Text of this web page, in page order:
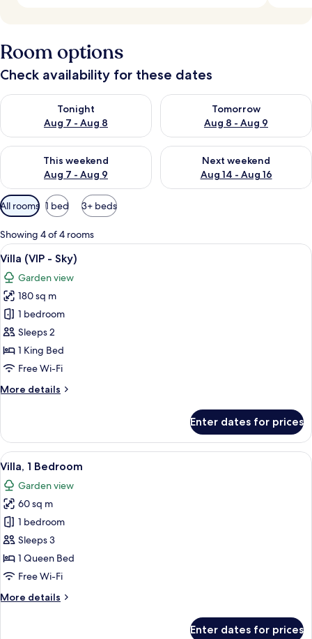
Room options
Check availability for these dates
Tonight
Aug 7 - Aug 8
Check availability for tonight Aug 7 - Aug 8
Tomorrow
Aug 8 - Aug 9
Check availability for
This weekend
Aug 7 - Aug 9
Check availability for this weekend Aug 7 - Aug 9
Next weekend
Aug 14 - Aug 16
Check availability for next
Available
filters
for
rooms
All rooms 1 bed 3+ beds
Showing 4 of 4 rooms
View
all
photos
for
Villa
(VIP
-
Sky)
An outdoor patio with a wooden
16
Villa (VIP - Sky)
Garden view
180 sq m
1 bedroom
Sleeps 2
1 King Bed
Free Wi-Fi
More details
More
(VIP
Sky)
Enter dates for prices
View
all
photos
for
Villa,
1
Bedroom
Premium bedding, pillow-top beds,
14
Villa, 1 Bedroom
Garden view
60 sq m
1 bedroom
Sleeps 3
1 Queen Bed
Free Wi-Fi
More details
More
Enter dates for prices